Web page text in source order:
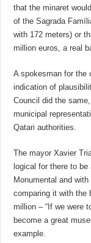
that the minaret
of the Sagrada
with 172 meters) or
million euros, a real
A spokesman for the
indication of
Council did the
municipal
Qatari authorities.
The mayor Xavier
logical for there to
Monumental and
comparing it with the
million – “If we were
become a great
example.